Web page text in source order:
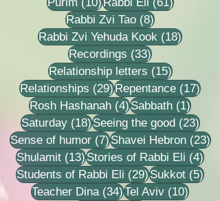
Rabbi Zvi Tao (8)8 posts
Rabbi Zvi Yehuda Kook (18)18 posts
Recordings (33)33 posts
Relationship letters (15)15 posts
Relationships (29)29 posts
Repentance (17)17
Rosh Hashanah (4)4 posts
Sabbath (1)1 post
Saturday (18)18 posts
Seeing the good (23)23
Sense of humor (7)7 posts
Shavei Hebron (23)
Shulamit (13)13 posts
Stories of Rabbi Eli (4)4
Students of Rabbi Eli (29)29 posts
Sukkot (5)5
Teacher Dina (34)34 posts
Tel Aviv (10)10